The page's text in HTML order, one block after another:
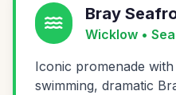
Bray
Wicklow •
Iconic promenade
swimming, dramatic